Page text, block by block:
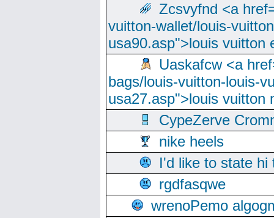
Zcsvyfnd <a
vuitton-wallet/louis-
usa90.asp">louis vuitton
Uaskafcw <a
bags/louis-vuitton-louis-
usa27.asp">louis vuitton
CypeZerve
nike heels
I'd like to state hi
rgdfasqwe
wrenoPemo